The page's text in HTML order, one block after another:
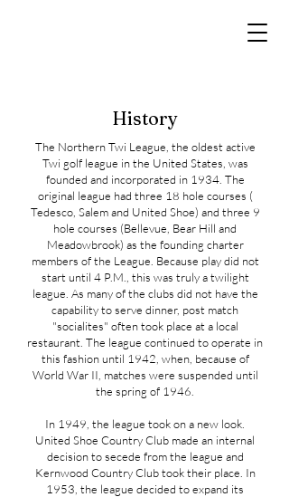
History
The Northern Twi League, the oldest active
Twi golf league in the United States, was
founded and incorporated in 1934. The
original league had three 18 hole courses (
Tedesco, Salem and United Shoe) and three 9
hole courses (Bellevue, Bear Hill and
Meadowbrook) as the founding charter
members of the League. Because play did not
start until 4 P.M., this was truly a twilight
league. As many of the clubs did not have the
capability to serve dinner, post match
"socialites" often took place at a local
restaurant. The league continued to operate in
this fashion until 1942, when, because of
World War II, matches were suspended until
the spring of 1946.
In 1949, the league took on a new look.
United Shoe Country Club made an internal
decision to secede from the league and
Kernwood Country Club took their place. In
1953, the league decided to expand its